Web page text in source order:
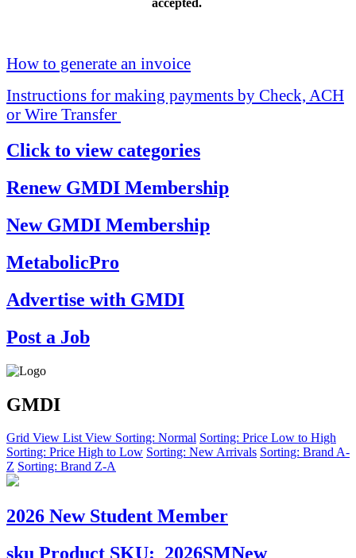
accepted.
How to generate an invoice
Instructions for making payments by Check, ACH
or Wire Transfer
Click to view categories
Renew GMDI Membership
New GMDI Membership
MetabolicPro
Advertise with GMDI
Post a Job
GMDI
Grid View List View Sorting: Normal Sorting: Price Low to High
Sorting: Price High to Low Sorting: New Arrivals Sorting: Brand A-
Z Sorting: Brand Z-A
2026 New Student Member
sku Product SKU: 2026SMNew